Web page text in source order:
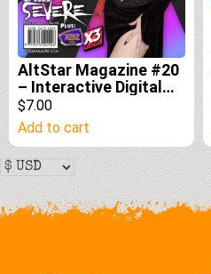
AltStar Magazine #20
– Interactive Digital
Edition
$7.00
Add to cart